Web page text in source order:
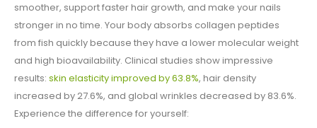
smoother, support faster hair growth, and make your nails
stronger in no time. Your body absorbs collagen peptides
from fish​ quickly because they have a lower molecular weight
and high bioavailability. Clinical studies show impressive
results: skin elasticity improved by 63.8%, hair density
increased by 27.6%, and global wrinkles decreased by 83.6%.
Experience the difference for yourself: